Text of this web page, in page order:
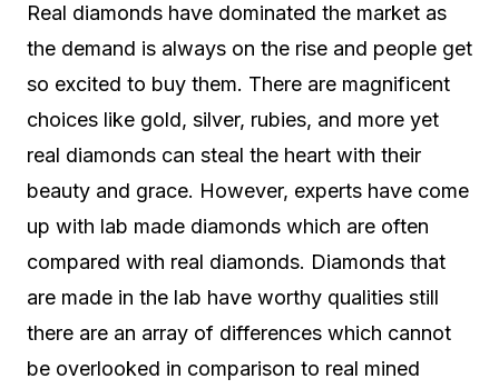
Real diamonds have dominated the market as
the demand is always on the rise and people get
so excited to buy them. There are magnificent
choices like gold, silver, rubies, and more yet
real diamonds can steal the heart with their
beauty and grace. However, experts have come
up with lab made diamonds which are often
compared with real diamonds. Diamonds that
are made in the lab have worthy qualities still
there are an array of differences which cannot
be overlooked in comparison to real mined